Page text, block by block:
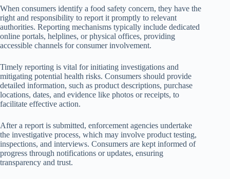
When consumers identify a food safety concern, they have the
right and responsibility to report it promptly to relevant
authorities. Reporting mechanisms typically include dedicated
online portals, helplines, or physical offices, providing
accessible channels for consumer involvement.
Timely reporting is vital for initiating investigations and
mitigating potential health risks. Consumers should provide
detailed information, such as product descriptions, purchase
locations, dates, and evidence like photos or receipts, to
facilitate effective action.
After a report is submitted, enforcement agencies undertake
the investigative process, which may involve product testing,
inspections, and interviews. Consumers are kept informed of
progress through notifications or updates, ensuring
transparency and trust.